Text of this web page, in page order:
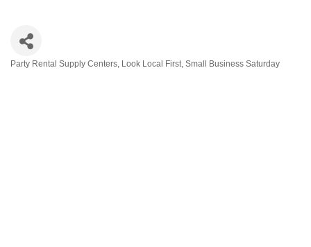
Party Rental Supply Centers Look Local First Small Business Saturday